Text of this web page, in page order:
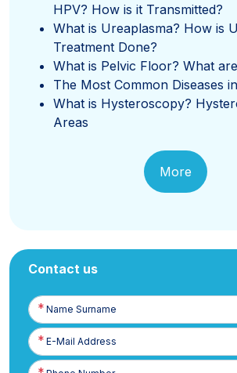
HPV? How is it Transmitted?
What is Ureaplasma? How is
Treatment Done?
What is Pelvic Floor? What
The Most Common Diseases
What is Hysteroscopy?
Areas
More
Contact us
Name
Surname
E-
Posta
Phone